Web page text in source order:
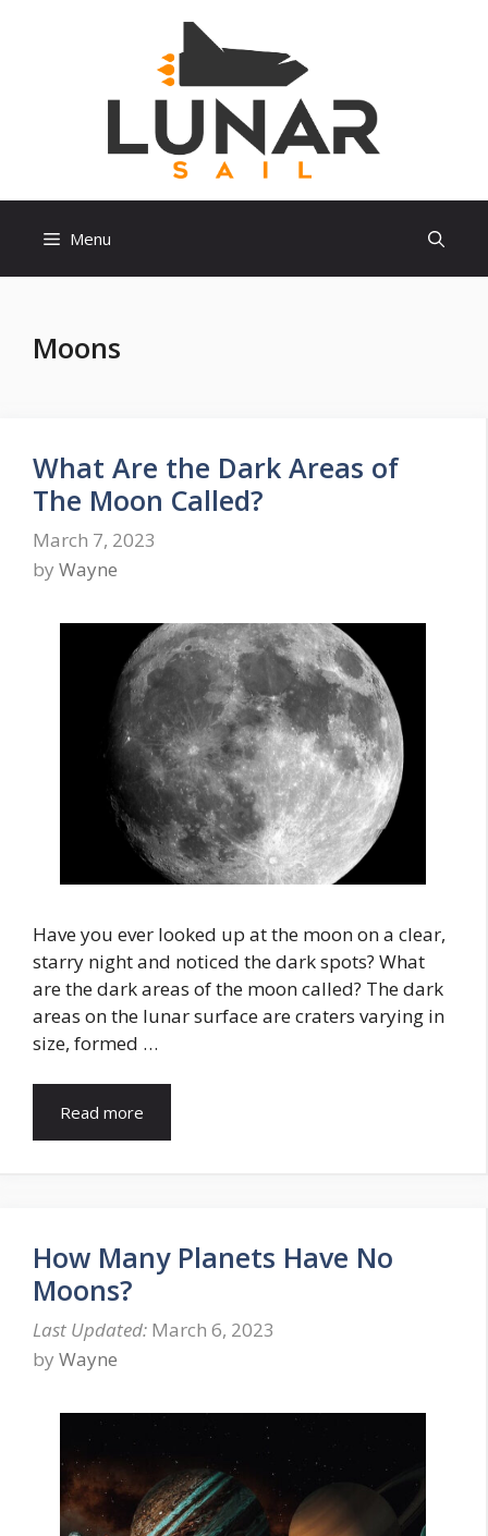
Menu
Moons
What Are the Dark Areas of
The Moon Called?
March 7, 2023
by Wayne
Have you ever looked up at the moon on a clear,
starry night and noticed the dark spots? What
are the dark areas of the moon called? The dark
areas on the lunar surface are craters varying in
size, formed …
Read more
How Many Planets Have No
Moons?
March 6, 2023
by Wayne